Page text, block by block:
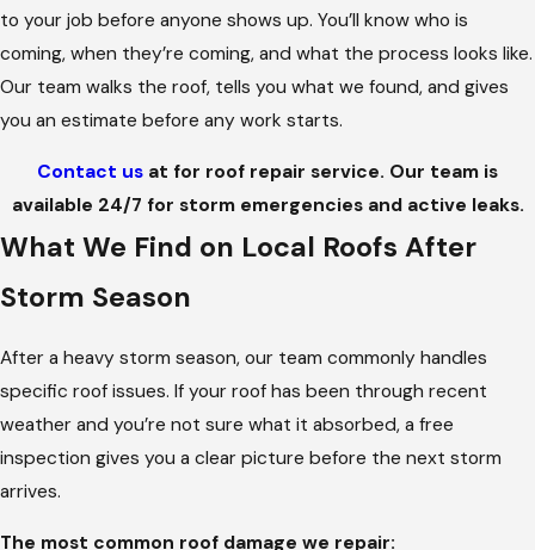
to your job before anyone shows up. You’ll know who is
coming, when they’re coming, and what the process looks like.
Our team walks the roof, tells you what we found, and gives
you an estimate before any work starts.
Contact us at for roof repair service. Our team is
available 24/7 for storm emergencies and active leaks.
What We Find on Local Roofs After
Storm Season
After a heavy storm season, our team commonly handles
specific roof issues. If your roof has been through recent
weather and you’re not sure what it absorbed, a free
inspection gives you a clear picture before the next storm
arrives.
The most common roof damage we repair: